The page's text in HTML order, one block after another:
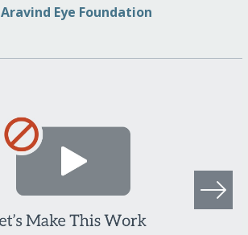
Aravind Eye Foundation